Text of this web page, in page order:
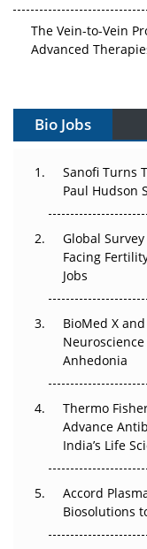
The Vein-to-Vein
Advanced
Gene Therapy
Can APAC Build
Decay?
Beyond the Trial:
Regulatory Trust in
Beyond the
Go Next
The Frontier That
Can APAC
Pricing Itself Out?
Bio Jobs
Sanofi Turns
Paul Hudson
Global
Facing
Jobs
BioMed X
Anhedonia
Thermo
Advance
India’s Life
Accord
Biosolutions